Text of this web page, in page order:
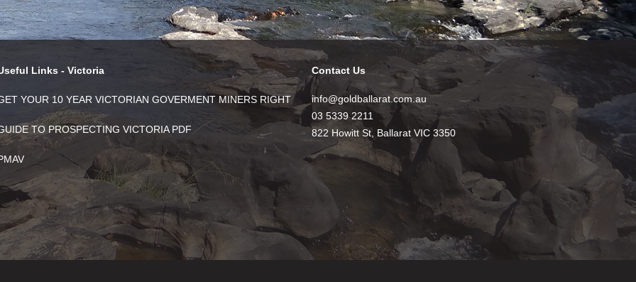
Links - Victoria
YOUR 10 YEAR VICTORIAN GOVERMENT MINERS RIGHT
TO PROSPECTING VICTORIA PDF
Contact Us
info@goldballarat.com.au
03 5339 2211
822 Howitt St, Ballarat VIC 3350